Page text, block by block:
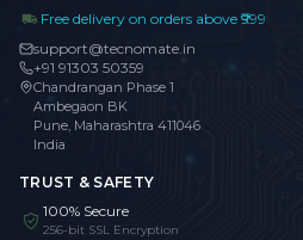
Free delivery on orders above ₹999
support@tecnomate.in
+91 91303 50359
Chandrangan Phase 1
Ambegaon BK
Pune, Maharashtra 411046
India
TRUST & SAFETY
100% Secure
256-bit SSL Encryption